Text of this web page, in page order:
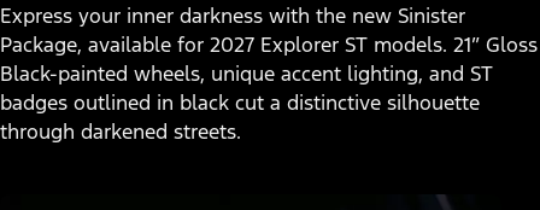
Express your inner darkness with the new Sinister
Package, available for 2027 Explorer ST models. 21” Gloss
Black-painted wheels, unique accent lighting, and ST
badges outlined in black cut a distinctive silhouette
through darkened streets.